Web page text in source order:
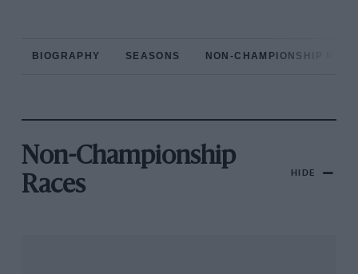
BIOGRAPHY SEASONS NON-CHAMPIONSHIP
Non-Championship
Races
HIDE